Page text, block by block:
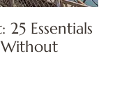
Essentials
Without